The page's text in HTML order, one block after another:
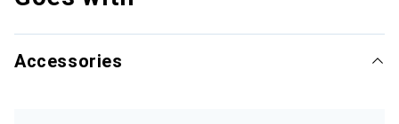
Accessories